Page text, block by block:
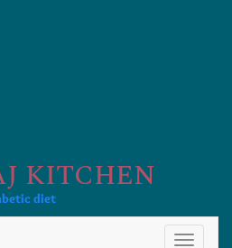
KITCHEN
diet
Toggle